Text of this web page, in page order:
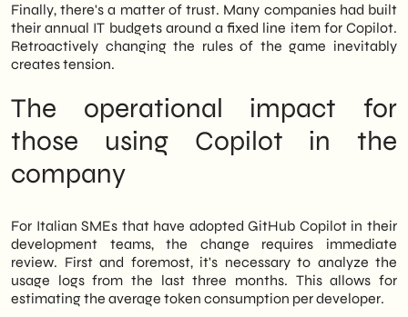
Finally, there's a matter of trust. Many companies had built
their annual IT budgets around a fixed line item for Copilot.
Retroactively changing the rules of the game inevitably
creates tension.
The operational impact for
those using Copilot in the
company
For Italian SMEs that have adopted GitHub Copilot in their
development teams, the change requires immediate
review. First and foremost, it's necessary to analyze the
usage logs from the last three months. This allows for
estimating the average token consumption per developer.